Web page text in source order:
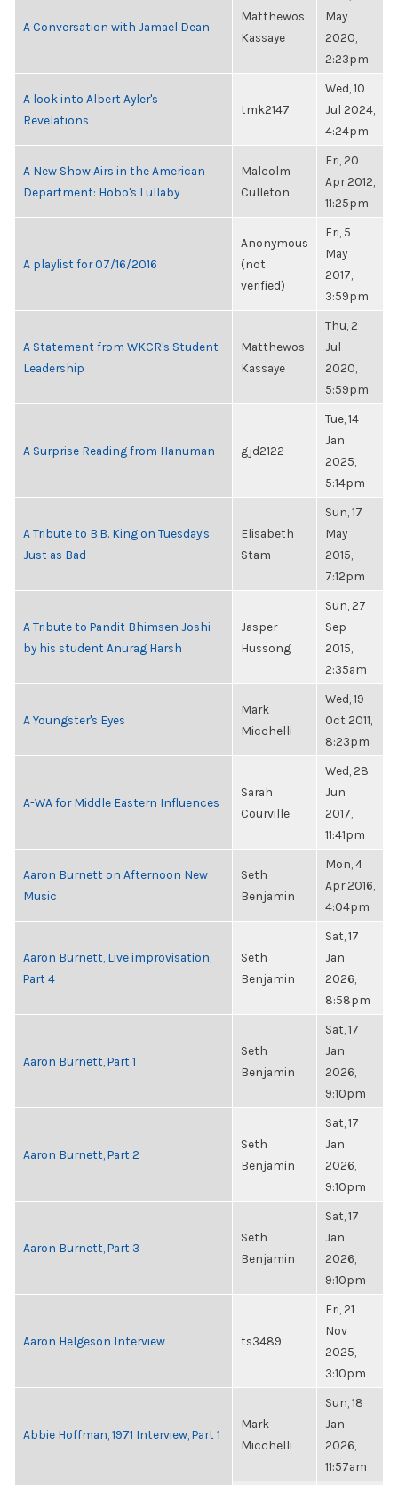
A Conversation with Jamael Dean
Matthewos
Kassaye
May
2020,
2:23pm
A look into Albert Ayler's
Revelations
tmk2147
Wed, 10
Jul 2024,
4:24pm
A New Show Airs in the American
Department: Hobo's Lullaby
Malcolm
Culleton
Fri, 20
Apr 2012,
11:25pm
A playlist for 07/16/2016
Anonymous
(not
verified)
Fri, 5
May
2017,
3:59pm
A Statement from WKCR's Student
Leadership
Matthewos
Kassaye
Thu, 2
Jul
2020,
5:59pm
A Surprise Reading from Hanuman gjd2122
Tue, 14
Jan
2025,
5:14pm
A Tribute to B.B. King on Tuesday's
Just as Bad
Elisabeth
Stam
Sun, 17
May
2015,
7:12pm
A Tribute to Pandit Bhimsen Joshi
by his student Anurag Harsh
Jasper
Hussong
Sun, 27
Sep
2015,
2:35am
A Youngster's Eyes
Mark
Micchelli
Wed, 19
Oct 2011,
8:23pm
A-WA for Middle Eastern Influences
Sarah
Courville
Wed, 28
Jun
2017,
11:41pm
Aaron Burnett on Afternoon New
Music
Seth
Benjamin
Mon, 4
Apr 2016,
4:04pm
Aaron Burnett, Live improvisation,
Part 4
Seth
Benjamin
Sat, 17
Jan
2026,
8:58pm
Aaron Burnett, Part 1
Seth
Benjamin
Sat, 17
Jan
2026,
9:10pm
Aaron Burnett, Part 2
Seth
Benjamin
Sat, 17
Jan
2026,
9:10pm
Aaron Burnett, Part 3
Seth
Benjamin
Sat, 17
Jan
2026,
9:10pm
Aaron Helgeson Interview ts3489
Fri, 21
Nov
2025,
3:10pm
Abbie Hoffman, 1971 Interview, Part 1
Mark
Micchelli
Sun, 18
Jan
2026,
11:57am